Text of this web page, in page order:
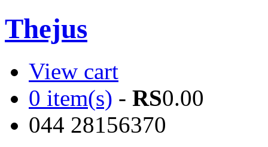
Thejus
View cart
0 item(s) - RS0.00
044 28156370